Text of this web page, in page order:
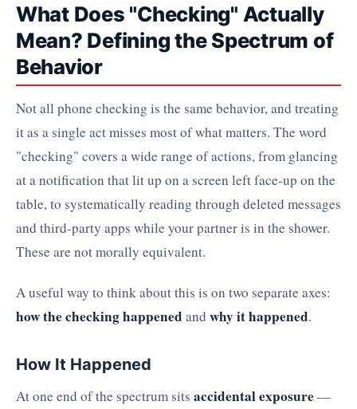
What Does "Checking" Actually
Mean? Defining the Spectrum of
Behavior
Not all phone checking is the same behavior, and treating
it as a single act misses most of what matters. The word
"checking" covers a wide range of actions, from glancing
at a notification that lit up on a screen left face-up on the
table, to systematically reading through deleted messages
and third-party apps while your partner is in the shower.
These are not morally equivalent.
A useful way to think about this is on two separate axes:
how the checking happened and why it happened.
How It Happened
At one end of the spectrum sits accidental exposure —